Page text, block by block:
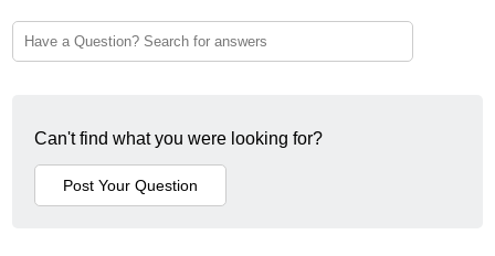
Can't find what you were looking for?